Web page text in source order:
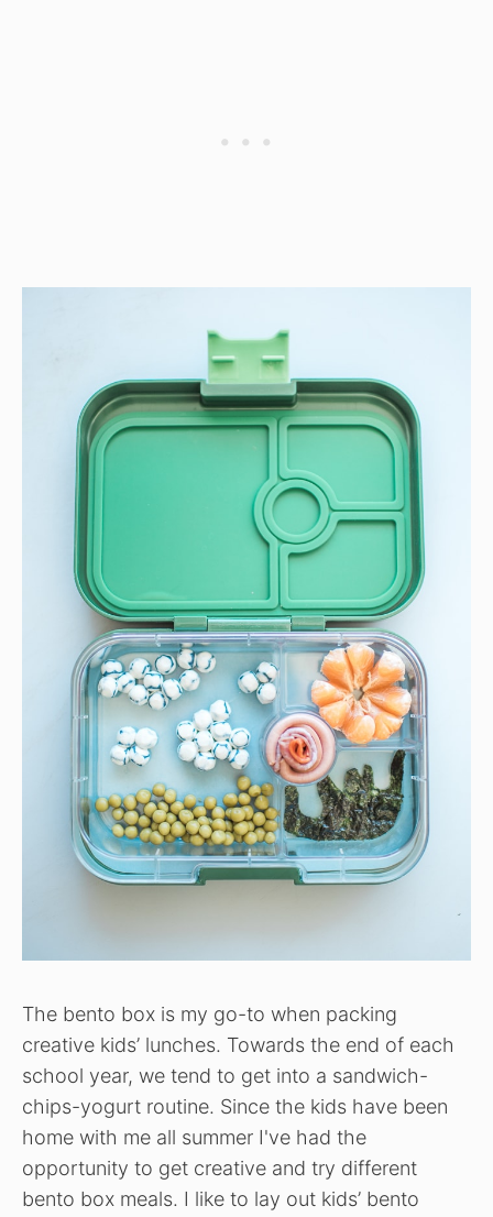
The bento box is my go-to when packing
creative kids’ lunches. Towards the end of each
school year, we tend to get into a sandwich-
chips-yogurt routine. Since the kids have been
home with me all summer I've had the
opportunity to get creative and try different
bento box meals. I like to lay out kids’ bento